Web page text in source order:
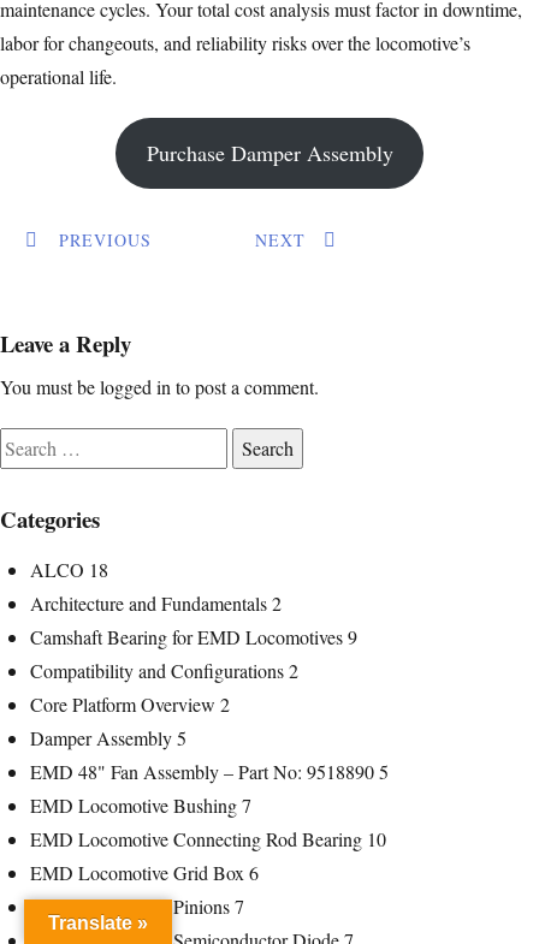
maintenance cycles. Your total cost analysis must factor in downtime,
labor for changeouts, and reliability risks over the locomotive’s
operational life.
Purchase Damper Assembly
PREVIOUS NEXT
Leave a Reply
You must belogged in to post a comment.
Search
for:
Categories
ALCO 18
Architecture and Fundamentals2
Camshaft Bearing for EMD Locomotives9
Compatibility and Configurations2
Core Platform Overview 2
Damper Assembly5
EMD 48" Fan Assembly – Part No: 95188905
EMD Locomotive Bushing7
EMD Locomotive Connecting Rod Bearing 10
EMD Locomotive Grid Box 6
EMD Locomotive Pinions7
Translate »